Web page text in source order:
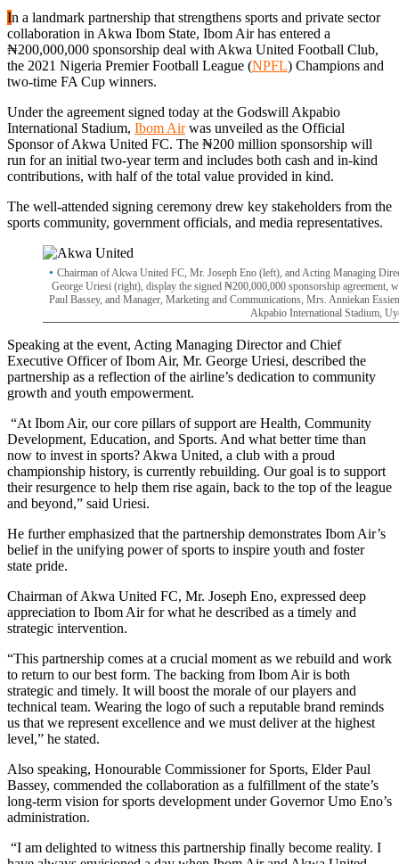
In a landmark partnership that strengthens sports and private sector
collaboration in Akwa Ibom State, Ibom Air has entered a
₦200,000,000 sponsorship deal with Akwa United Football Club,
the 2021 Nigeria Premier Football League (NPFL) Champions and
two-time FA Cup winners.
Under the agreement signed today at the Godswill Akpabio
International Stadium, Ibom Airwas unveiled as the Official
Sponsor of Akwa United FC. The ₦200 million sponsorship will
run for an initial two-year term and includes both cash and in-kind
contributions, with half of the total value provided in kind.
The well-attended signing ceremony drew key stakeholders from the
sports community, government officials, and media representatives.
Chairman of Akwa United FC, Mr. Joseph Eno (left), and Acting Managing
George Uriesi (right), display the signed ₦200,000,000 sponsorship agreement,
Paul Bassey, and Manager, Marketing and Communications, Mrs. Anniekan
Akpabio International Stadium,
Speaking at the event, Acting Managing Director and Chief
Executive Officer of Ibom Air, Mr. George Uriesi, described the
partnership as a reflection of the airline’s dedication to community
growth and youth empowerment.
“At Ibom Air, our core pillars of support are Health, Community
Development, Education, and Sports. And what better time than
now to invest in sports? Akwa United, a club with a proud
championship history, is currently rebuilding. Our goal is to support
their resurgence to help them rise again, back to the top of the league
and beyond,” said Uriesi.
He further emphasized that the partnership demonstrates Ibom Air’s
belief in the unifying power of sports to inspire youth and foster
state pride.
Chairman of Akwa United FC, Mr. Joseph Eno, expressed deep
appreciation to Ibom Air for what he described as a timely and
strategic intervention.
“This partnership comes at a crucial moment as we rebuild and work
to return to our best form. The backing from Ibom Air is both
strategic and timely. It will boost the morale of our players and
technical team. Wearing the logo of such a reputable brand reminds
us that we represent excellence and we must deliver at the highest
level,” he stated.
Also speaking, Honourable Commissioner for Sports, Elder Paul
Bassey, commended the collaboration as a fulfillment of the state’s
long-term vision for sports development under Governor Umo Eno’s
administration.
“I am delighted to witness this partnership finally become reality. I